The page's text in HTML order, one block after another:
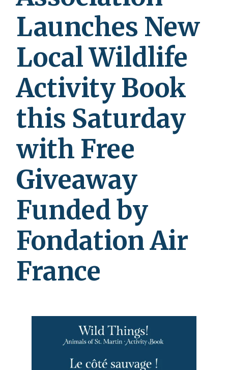
Launches New
Local Wildlife
Activity Book
this Saturday
with Free
Giveaway
Funded by
Fondation Air
France